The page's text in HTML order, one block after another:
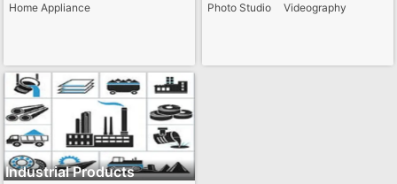
Home Appliance Photo Studio Videography
Industrial Products